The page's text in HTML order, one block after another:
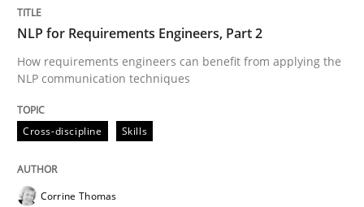
Requirements Engineering in German
A statistical analysis and trends from 2009 to 2015
18. October 2016 · 16 minutes read · 4 Comments
NLP for Requirements Engineers, Part 2
How requirements engineers can benefit from applying the
NLP communication techniques
Cross-discipline Skills
Corrine Thomas